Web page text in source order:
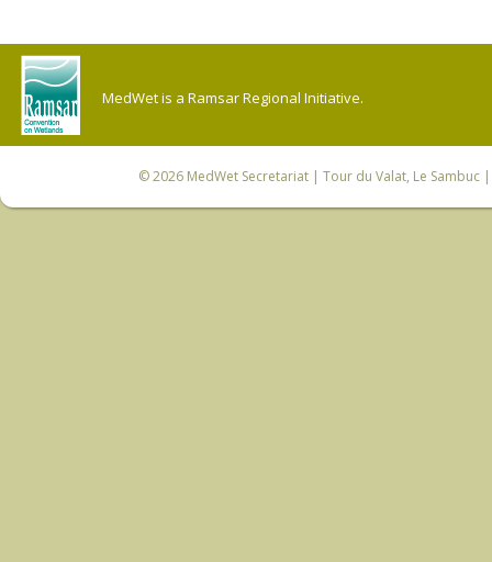
MedWet is a Ramsar Regional Initiative.
© 2026 MedWet Secretariat| Tour du Valat, Le Sambuc